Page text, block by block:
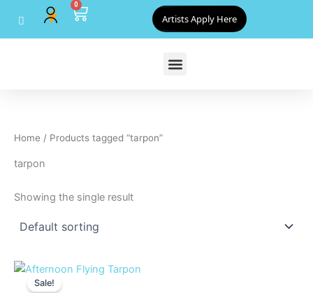
content
0
Cart Artists Apply Here
Home / Products tagged “tarpon”
tarpon
Showing the single result
Sale!
Original
price
Current
price